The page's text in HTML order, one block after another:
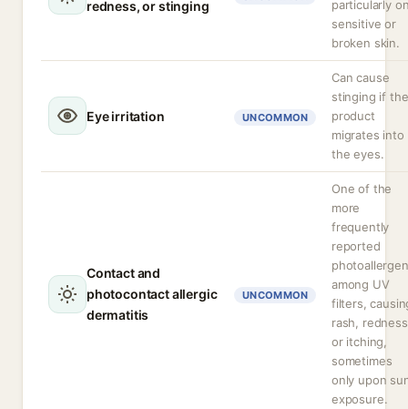
redness, or stinging
particularly
sensitive or
broken skin.
Eye irritation UNCOMMON
Can cause
stinging if the
product
migrates into
the eyes.
Contact and
photocontact allergic
dermatitis
UNCOMMON
One of the
more
frequently
reported
among UV
filters,
rash,
or itching,
sometimes
only upon
exposure.